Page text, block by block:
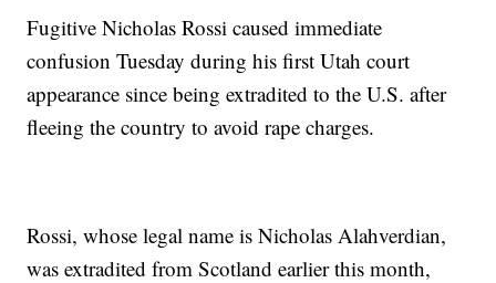
Fugitive Nicholas Rossi caused immediate
confusion Tuesday during his first Utah court
appearance since being extradited to the U.S. after
fleeing the country to avoid rape charges.
Rossi, whose legal name is Nicholas Alahverdian,
was extradited from Scotland earlier this month,